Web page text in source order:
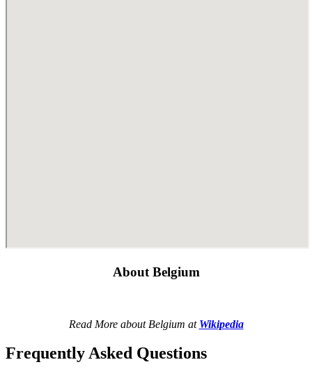
About Belgium
Read More about Belgium at Wikipedia
Frequently Asked Questions